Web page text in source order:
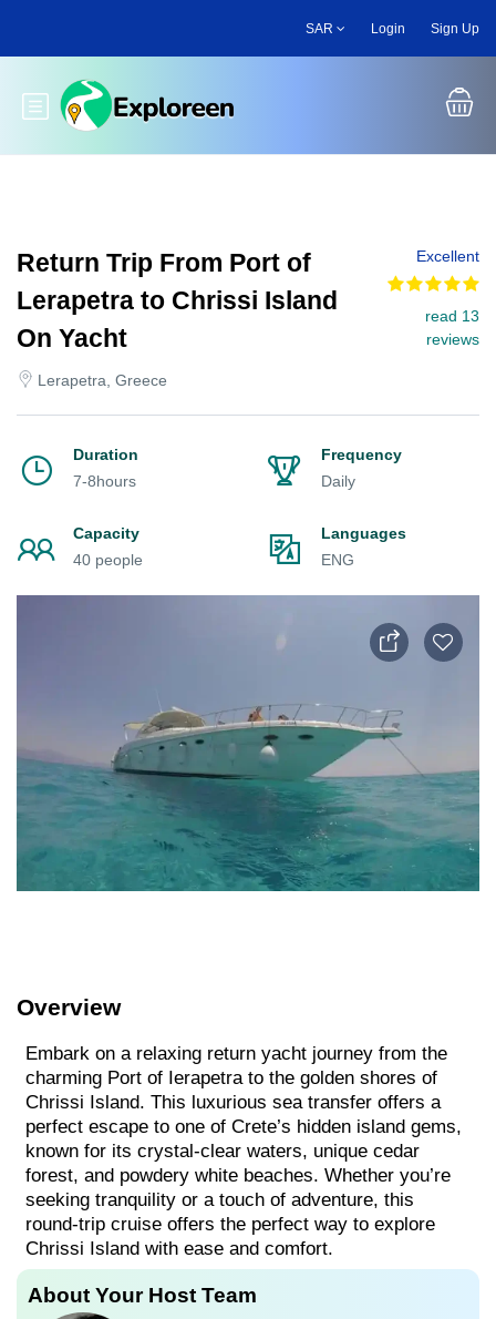
main
SAR Login Sign Up
Toggle main menu
Return Trip From Port of
Lerapetra to Chrissi Island
On Yacht
Lerapetra, Greece
Excellent
read 13
reviews
Duration
7-8hours
Frequency
Daily
Capacity
40 people
Languages
ENG
Overview
Embark on a relaxing return yacht journey from the
charming Port of Ierapetra to the golden shores of
Chrissi Island. This luxurious sea transfer offers a
perfect escape to one of Crete’s hidden island gems,
known for its crystal-clear waters, unique cedar
forest, and powdery white beaches. Whether you’re
seeking tranquility or a touch of adventure, this
round-trip cruise offers the perfect way to explore
Chrissi Island with ease and comfort.
About Your Host Team